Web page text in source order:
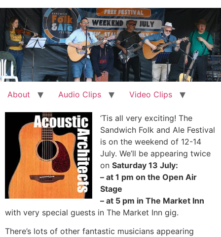
Skip
content
About Audio Clips Video Clips
‘Tis all very exciting! The
Sandwich Folk and Ale Festival
is on the weekend of 12-14
July. We’ll be appearing twice
on Saturday 13 July:
– at 1 pm on the Open Air
Stage
– at 5 pm in The Market Inn
with very special guests in The Market Inn gig.
There’s lots of other fantastic musicians appearing